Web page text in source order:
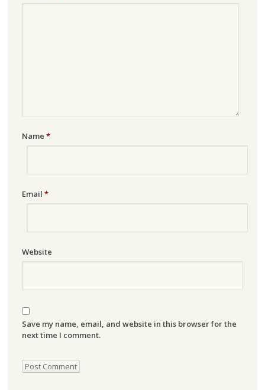
Name *
Email *
Website
Save my name, email, and website in this browser for the
next time I comment.